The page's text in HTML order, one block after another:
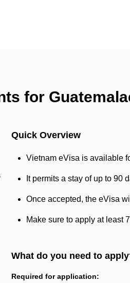
for
Quick Overview
Vietnam eVisa is available
It permits a stay of up to 90
Once accepted, the eVisa
Make sure to apply at least
What do you need to
Required for application: